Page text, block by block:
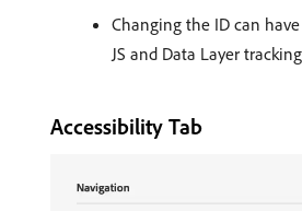
Changing the ID can
JS and Data Layer
Accessibility Tab